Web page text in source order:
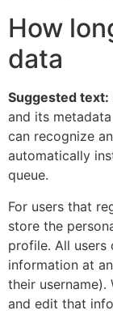
How
data
Suggested text:
and its
can recognize
automatically
queue.
For users that
store the
profile. All users
information at
their username).
and edit that